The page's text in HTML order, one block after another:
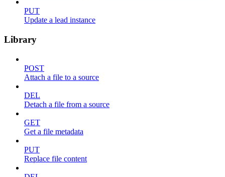
PUT
Update a lead instance
Library
POST
Attach a file to a source
DEL
Detach a file from a source
GET
Get a file metadata
PUT
Replace file content